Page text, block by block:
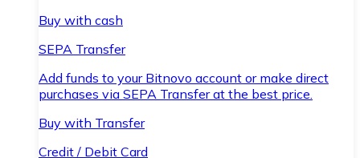
Buy with cash
SEPA Transfer
Add funds to your Bitnovo account or make direct
purchases via SEPA Transfer at the best price.
Buy with Transfer
Credit / Debit Card